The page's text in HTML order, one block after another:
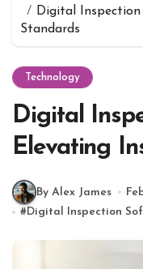
Digital
Standards
Technology
Digital
Elevating
By Alex James
#Digital Inspection